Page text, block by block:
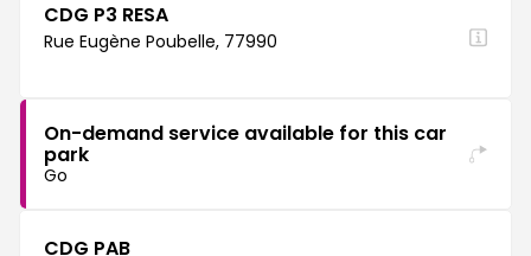
CDG P3 RESA
Rue Eugène Poubelle, 77990
On-demand service available for this car
park
Go
CDG PAB